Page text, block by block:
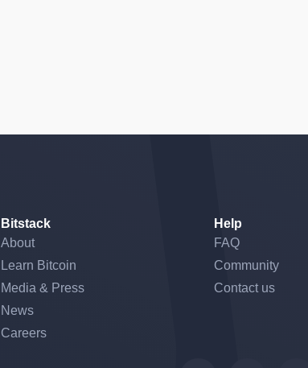
Bitstack
About
Learn Bitcoin
Media & Press
News
Careers
Help
FAQ
Community
Contact us